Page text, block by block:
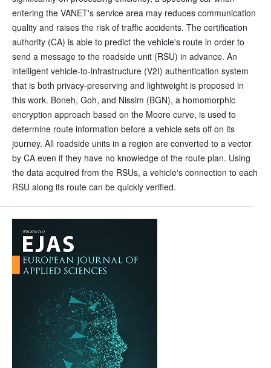
entering the VANET's service area may reduces communication
quality and raises the risk of traffic accidents. The certification
authority (CA) is able to predict the vehicle's route in order to
send a message to the roadside unit (RSU) in advance. An
intelligent vehicle-to-infrastructure (V2I) authentication system
that is both privacy-preserving and lightweight is proposed in
this work. Boneh, Goh, and Nissim (BGN), a homomorphic
encryption approach based on the Moore curve, is used to
determine route information before a vehicle sets off on its
journey. All roadside units in a region are converted to a vector
by CA even if they have no knowledge of the route plan. Using
the data acquired from the RSUs, a vehicle's connection to each
RSU along its route can be quickly verified.